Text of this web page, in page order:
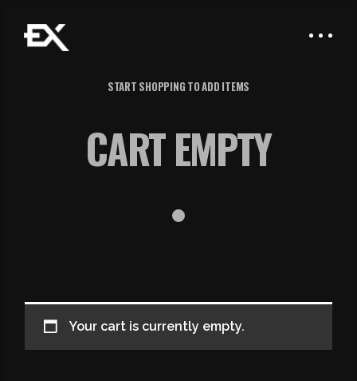
START SHOPPING TO ADD ITEMS
CART EMPTY
Your cart is currently empty.